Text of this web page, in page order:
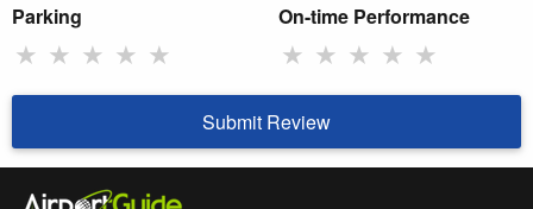
Parking
★ ★ ★ ★ ★
On-time Performance
★ ★ ★ ★ ★
Submit Review